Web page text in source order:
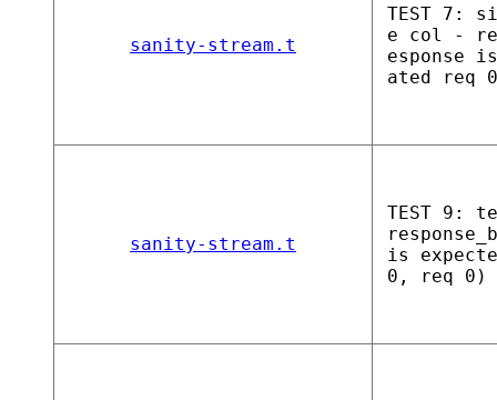
sanity-stream.t
TEST 7:
e col -
esponse
ated req
sanity-stream.t
TEST 9:
is
0, req 0)